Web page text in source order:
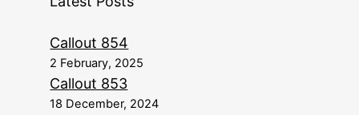
Callout 854
2 February, 2025
Callout 853
18 December, 2024